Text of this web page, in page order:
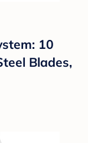
10
Blades,